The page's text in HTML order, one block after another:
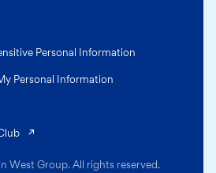
West Group. All rights reserved.
Personal Information
Personal Information